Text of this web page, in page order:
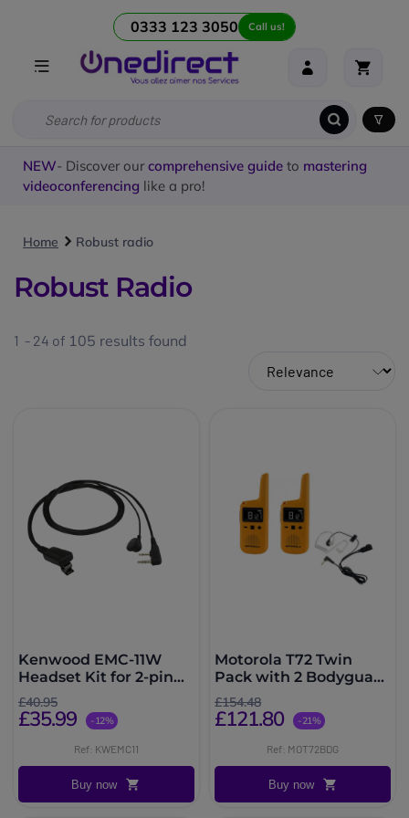
0333 123 3050 Call us!
NEW- Discover our comprehensive guide to mastering
videoconferencing like a pro!
Home Robust radio
Robust Radio
1 - 24 of 105 results found
Kenwood EMC-11W
Headset Kit for 2-pin
radios
£40.95
£35.99 -12%
Ref: KWEMC11
Buy now
Motorola T72 Twin
Pack with 2 Bodyguard
Kits
£154.48
£121.80 -21%
Ref: MOT72BDG
Buy now